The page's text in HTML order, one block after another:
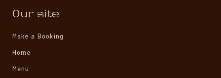
Our site
Make a Booking
Home
Menu